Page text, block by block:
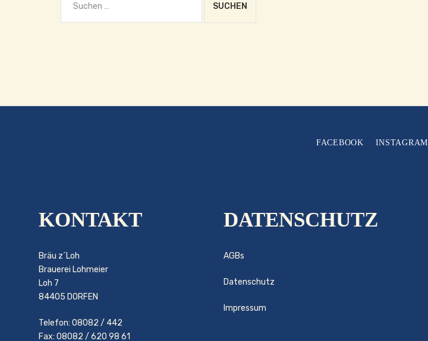
nach:
FACEBOOK INSTAGRAM
KONTAKT
Bräu z´Loh
Brauerei Lohmeier
Loh 7
84405 DORFEN
Telefon: 08082 / 442
Fax: 08082 / 620 98 61
DATENSCHUTZ
AGBs
Datenschutz
Impressum